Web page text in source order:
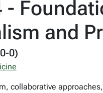
-
and
0)
collaborative